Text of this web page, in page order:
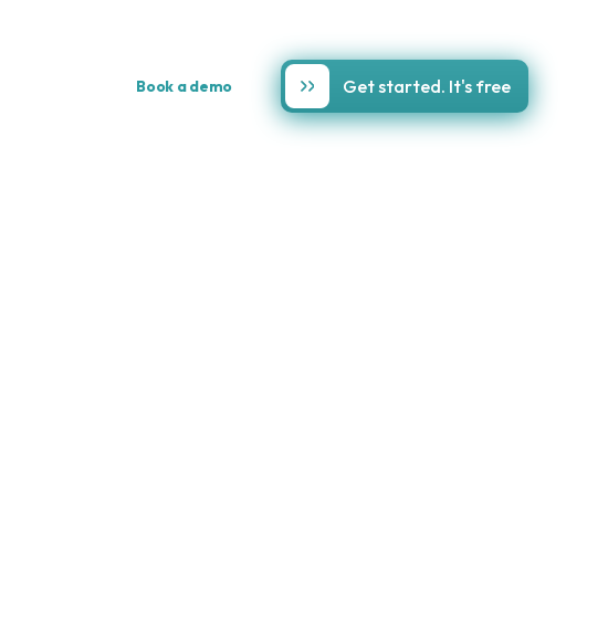
Book a demo Get started. It's free